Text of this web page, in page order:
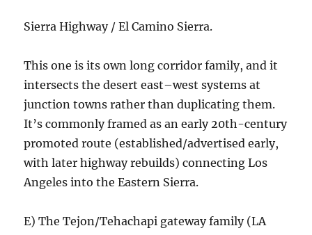
Sierra Highway / El Camino Sierra.
This one is its own long corridor family, and it
intersects the desert east–west systems at
junction towns rather than duplicating them.
It’s commonly framed as an early 20th-century
promoted route (established/advertised early,
with later highway rebuilds) connecting Los
Angeles into the Eastern Sierra.
E) The Tejon/Tehachapi gateway family (LA